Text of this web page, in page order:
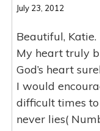
July 23, 2012
Beautiful, Katie.
My heart truly
God’s heart
I would
difficult times
never lies(